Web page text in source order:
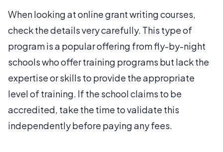
When looking at online grant writing courses,
check the details very carefully. This type of
program is a popular offering from fly-by-night
schools who offer training programs but lack the
expertise or skills to provide the appropriate
level of training. If the school claims to be
accredited, take the time to validate this
independently before paying any fees.